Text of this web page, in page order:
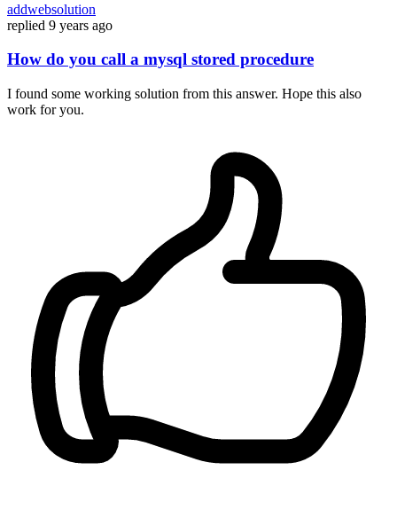
addwebsolution
replied 9 years ago
How do you call a mysql stored procedure
I found some working solution from this answer. Hope this also
work for you.